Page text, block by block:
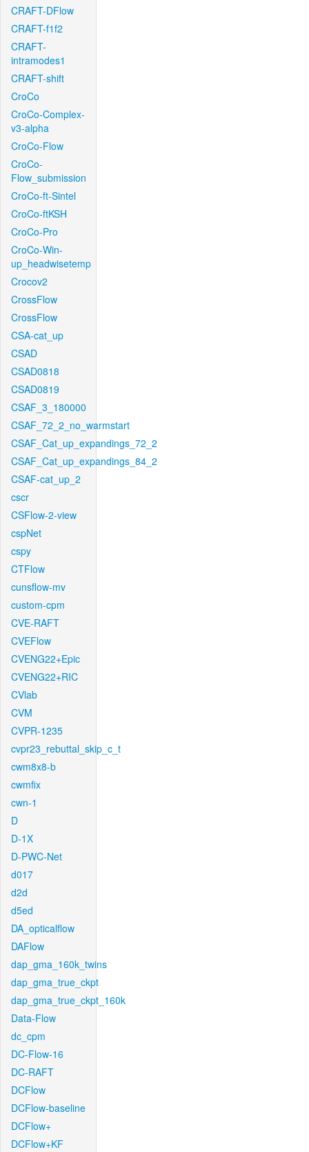
CRAFT-DFlow
CRAFT-f1f2
CRAFT-
intramodes1
CRAFT-shift
CroCo
CroCo-Complex-
v3-alpha
CroCo-Flow
CroCo-
Flow_submission
CroCo-ft-Sintel
CroCo-ftKSH
CroCo-Pro
CroCo-Win-
up_headwisetemp
Crocov2
CrossFlow
CrossFlow
CSA-cat_up
CSAD
CSAD0818
CSAD0819
CSAF_3_180000
CSAF_72_2_no_warmstart
CSAF_Cat_up_expandings_72_2
CSAF_Cat_up_expandings_84_2
CSAF-cat_up_2
cscr
CSFlow-2-view
cspNet
cspy
CTFlow
cunsflow-mv
custom-cpm
CVE-RAFT
CVEFlow
CVENG22+Epic
CVENG22+RIC
CVlab
CVM
CVPR-1235
cvpr23_rebuttal_skip_c_t
cwm8x8-b
cwmfix
cwn-1
D
D-1X
D-PWC-Net
d017
d2d
d5ed
DA_opticalflow
DAFlow
dap_gma_160k_twins
dap_gma_true_ckpt
dap_gma_true_ckpt_160k
Data-Flow
dc_cpm
DC-Flow-16
DC-RAFT
DCFlow
DCFlow-baseline
DCFlow+
DCFlow+KF